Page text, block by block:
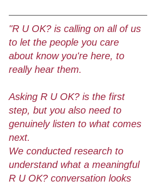
"R U OK? is calling on all of us
to let the people you care
about know you're here, to
really hear them.
Asking R U OK? is the first
step, but you also need to
genuinely listen to what comes
next.
We conducted research to
understand what a meaningful
R U OK? conversation looks